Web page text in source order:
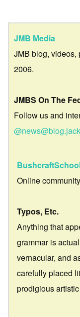
JMB Media
JMB blog, videos,
2006.
JMBS On The
Follow us and
Online
Typos, Etc.
Anything that
grammar is
vernacular, and
carefully placed
prodigious